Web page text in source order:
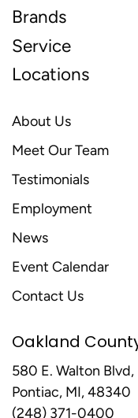
Brands
Service
Locations
About Us
Meet Our Team
Testimonials
Employment
News
Event Calendar
Contact Us
Oakland
580 E. Walton Blvd,
Pontiac, MI, 48340
(248) 371-0400